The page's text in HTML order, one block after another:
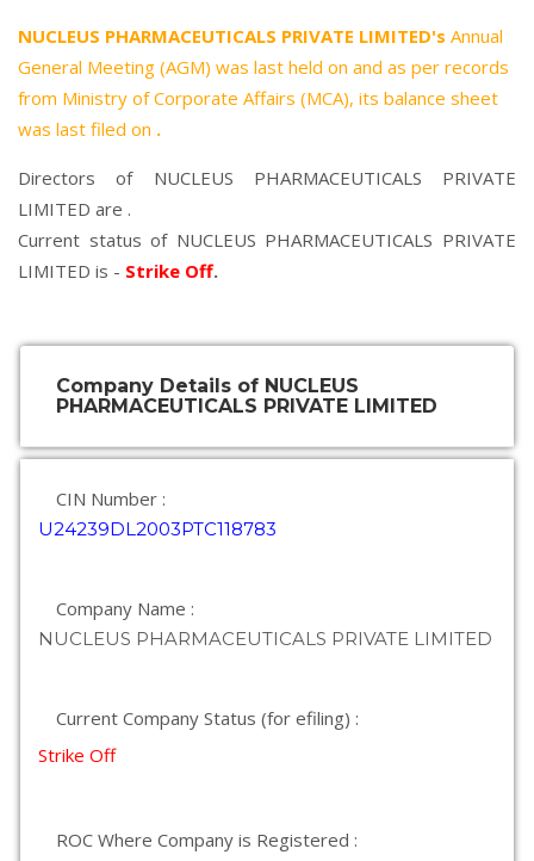
NUCLEUS PHARMACEUTICALS PRIVATE LIMITED's Annual
General Meeting (AGM) was last held on and as per records
from Ministry of Corporate Affairs (MCA), its balance sheet
was last filed on .
Directors of NUCLEUS PHARMACEUTICALS PRIVATE
LIMITED are .
Current status of NUCLEUS PHARMACEUTICALS PRIVATE
LIMITED is - Strike Off.
Company Details of NUCLEUS
PHARMACEUTICALS PRIVATE LIMITED
CIN Number :
U24239DL2003PTC118783
Company Name :
NUCLEUS PHARMACEUTICALS PRIVATE LIMITED
Current Company Status (for efiling) :
Strike Off
ROC Where Company is Registered :